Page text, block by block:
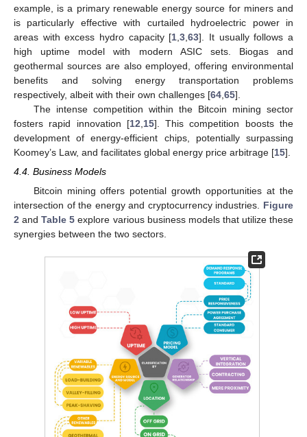
example, is a primary renewable energy source for miners and
is particularly effective with curtailed hydroelectric power in
areas with excess hydro capacity [1 ,3 ,63]. It usually follows a
high uptime model with modern ASIC sets. Biogas and
geothermal sources are also employed, offering environmental
benefits and solving energy transportation problems
respectively, albeit with their own challenges [64 65].
The intense competition within the Bitcoin mining sector
fosters rapid innovation [12 15]. This competition boosts the
development of energy-efficient chips, potentially surpassing
Koomey’s Law, and facilitates global energy price arbitrage [15].
4.4. Business Models
Bitcoin mining offers potential growth opportunities at the
intersection of the energy and cryptocurrency industries. Figure
2 andTable 5 explore various business models that utilize these
synergies between the two sectors.